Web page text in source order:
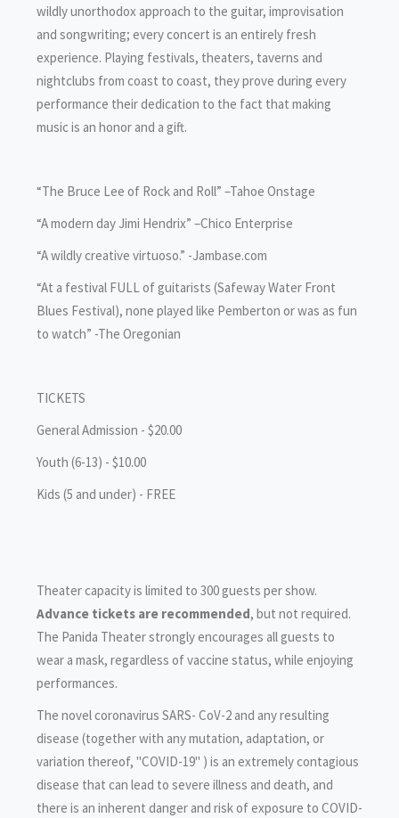
wildly unorthodox approach to the guitar, improvisation
and songwriting; every concert is an entirely fresh
experience. Playing festivals, theaters, taverns and
nightclubs from coast to coast, they prove during every
performance their dedication to the fact that making
music is an honor and a gift.
“The Bruce Lee of Rock and Roll” –Tahoe Onstage
“A modern day Jimi Hendrix” –Chico Enterprise
“A wildly creative virtuoso.” -Jambase.com
“At a festival FULL of guitarists (Safeway Water Front
Blues Festival), none played like Pemberton or was as fun
to watch” -The Oregonian
TICKETS
General Admission - $20.00
Youth (6-13) - $10.00
Kids (5 and under) - FREE
Theater capacity is limited to 300 guests per show.
Advance tickets are recommended, but not required.
The Panida Theater strongly encourages all guests to
wear a mask, regardless of vaccine status, while enjoying
performances.
‍The novel coronavirus SARS- CoV-2 and any resulting
disease (together with any mutation, adaptation, or
variation thereof, "COVID-19" ) is an extremely contagious
disease that can lead to severe illness and death, and
there is an inherent danger and risk of exposure to COVID-